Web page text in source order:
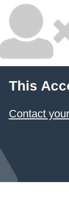
This
Contact